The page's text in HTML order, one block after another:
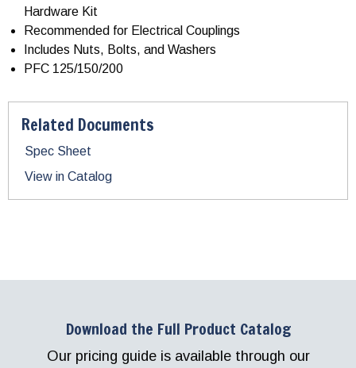
Hardware Kit
Recommended for Electrical Couplings
Includes Nuts, Bolts, and Washers
PFC 125/150/200
Related Documents
Spec Sheet
View in Catalog
Download the Full Product Catalog
Our pricing guide is available through our